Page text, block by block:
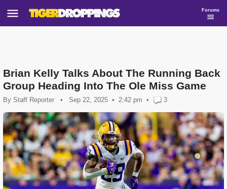
Forums
Brian Kelly Talks About The Running Back
Group Heading Into The Ole Miss Game
By Staff Reporter • Sep 22, 2025 2:42 pm • 3